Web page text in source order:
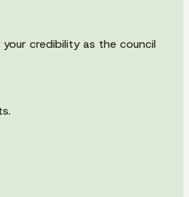
credibility as the council